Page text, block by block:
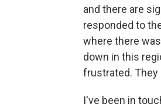
and there are
responded to
where there
down in this
frustrated. They
I've been in